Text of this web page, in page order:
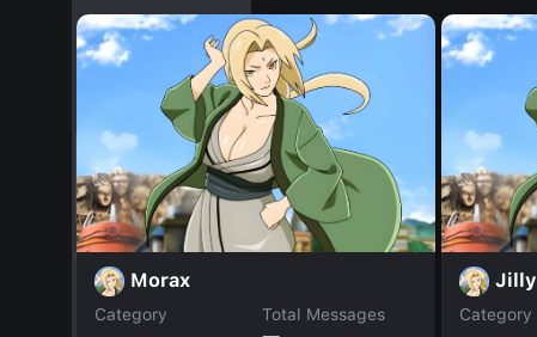
Morax
Category
Total Messages
Jilly
Category